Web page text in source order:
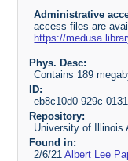
Administrative
access files are
https://
Phys. Desc:
Contains 189
ID:
eb8c10d0-929c-
Repository:
University of Illinois
Found in:
2/6/21Albert Lee